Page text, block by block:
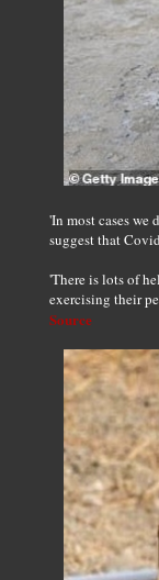
'In most cases
suggest that
'There is lots of
exercising their
Source